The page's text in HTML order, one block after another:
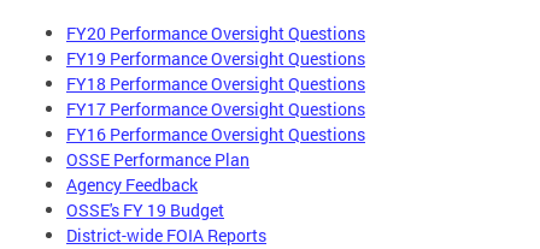
FY20 Performance Oversight Questions
FY19 Performance Oversight Questions
FY18 Performance Oversight Questions
FY17 Performance Oversight Questions
FY16 Performance Oversight Questions
OSSE Performance Plan
Agency Feedback
OSSE's FY 19 Budget
District-wide FOIA Reports